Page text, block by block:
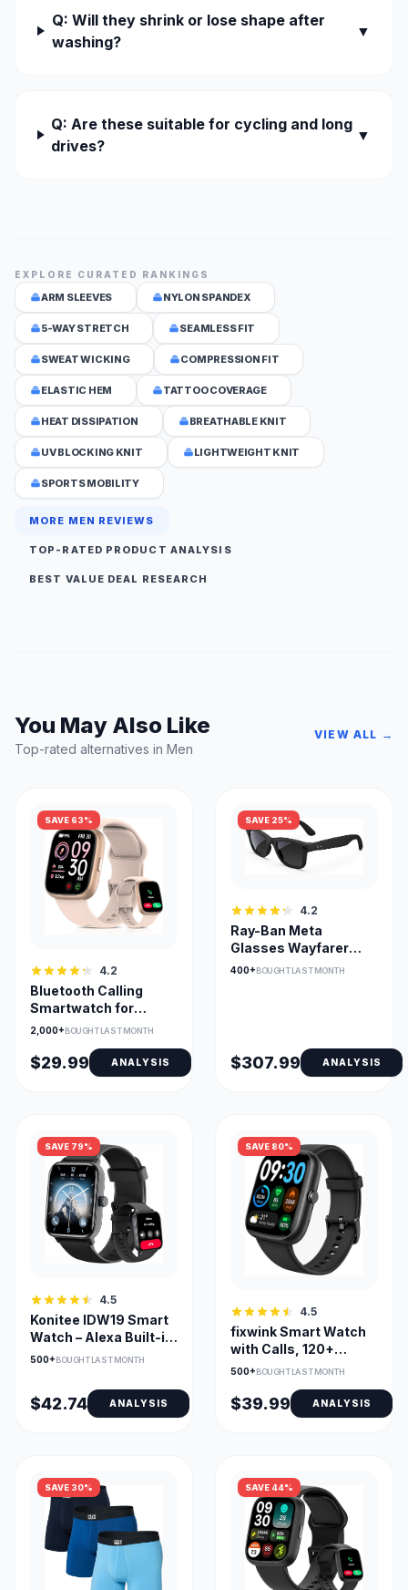
Q: Will they shrink or lose shape after
washing?
▼
Q: Are these suitable for cycling and long
drives?
▼
EXPLORE CURATED RANKINGS
ARM SLEEVES NYLON SPANDEX
5-WAY STRETCH SEAMLESS FIT
SWEAT WICKING COMPRESSION FIT
ELASTIC HEM TATTOO COVERAGE
HEAT DISSIPATION BREATHABLE KNIT
UV BLOCKING KNIT LIGHTWEIGHT KNIT
SPORTS MOBILITY
MORE MEN REVIEWS
TOP-RATED PRODUCT ANALYSIS
BEST VALUE DEAL RESEARCH
You May Also Like
Top-rated alternatives in Men
VIEW ALL →
SAVE 63%
4.2
Bluetooth Calling
Smartwatch for
Android & iOS, 1.83in
2,000+BOUGHT LAST MONTH
$29.99 ANALYSIS
SAVE 25%
4.2
Ray-Ban Meta
Glasses Wayfarer
Open-Ear AI Camera
400+BOUGHT LAST MONTH
$307.99 ANALYSIS
SAVE 79%
4.5
Konitee IDW19 Smart
Watch – Alexa Built-in,
Bluetooth Call, 100+
500+BOUGHT LAST MONTH
$42.74 ANALYSIS
SAVE 80%
4.5
fixwink Smart Watch
with Calls, 120+
Sports & SpO2
500+BOUGHT LAST MONTH
$39.99 ANALYSIS
SAVE 30% SAVE 44%